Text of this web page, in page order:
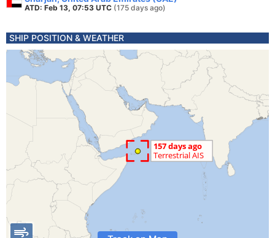
ATD: Feb 13, 07:53 UTC (175 days ago)
SHIP POSITION & WEATHER